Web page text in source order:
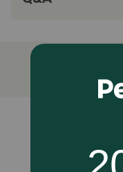
help to support the
Caution
How should I store this